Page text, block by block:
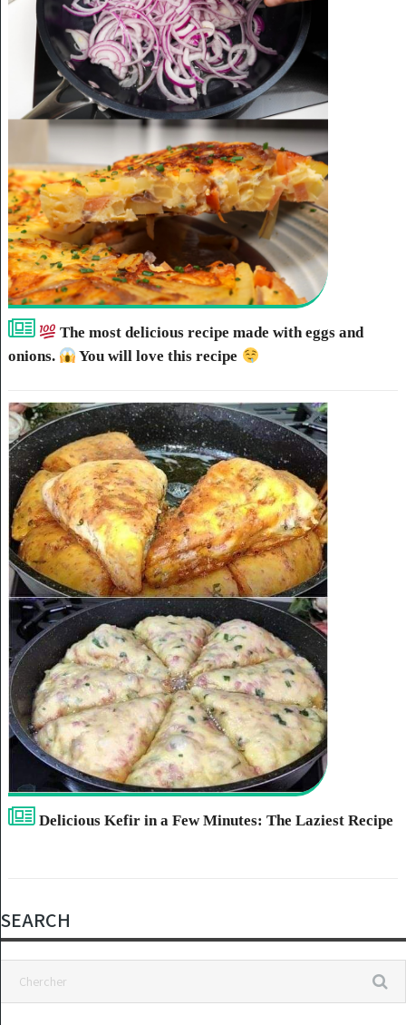
The most delicious recipe made with eggs and
onions.
You will love this recipe
Delicious Kefir in a Few Minutes: The Laziest Recipe
SEARCH